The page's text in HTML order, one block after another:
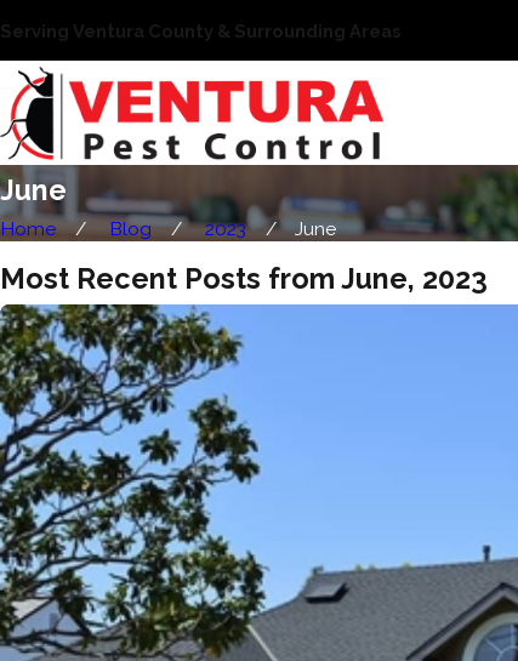
Serving Ventura County & Surrounding Areas
June
Home Blog 2023 June
Most Recent Posts from June, 2023